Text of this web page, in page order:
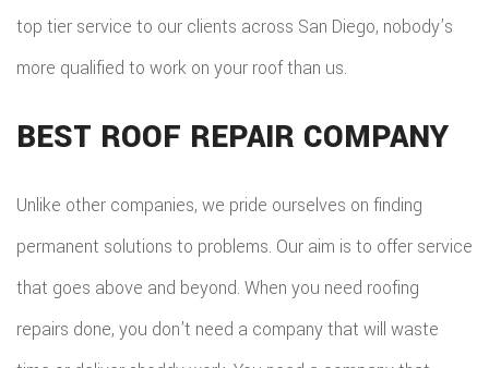
top tier service to our clients across San Diego, nobody’s
more qualified to work on your roof than us.
BEST ROOF REPAIR COMPANY
Unlike other companies, we pride ourselves on finding
permanent solutions to problems. Our aim is to offer service
that goes above and beyond. When you need roofing
repairs done, you don’t need a company that will waste